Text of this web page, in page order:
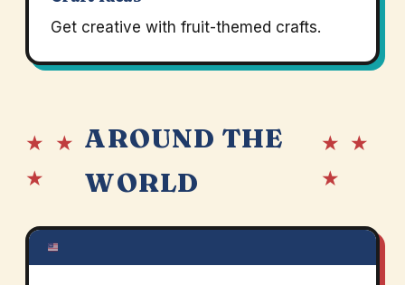
Get creative with fruit-themed crafts.
★ ★
★
AROUND THE
WORLD
★ ★
★